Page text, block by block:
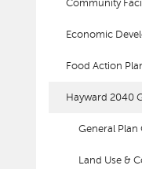
Community
Economic
Food Action
Hayward 2040
General Plan
Land Use &